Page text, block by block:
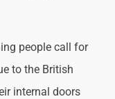
people call for
to the British
internal doors